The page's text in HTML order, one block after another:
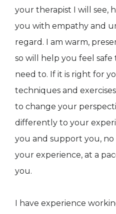
your therapist I will see,
you with empathy and
regard. I am warm,
so will help you feel
need to. If it is right for
techniques and
to change your
differently to your
you and support you,
your experience, at a
you.
I have experience